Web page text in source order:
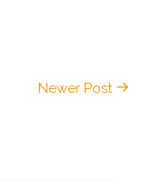
Newer Post